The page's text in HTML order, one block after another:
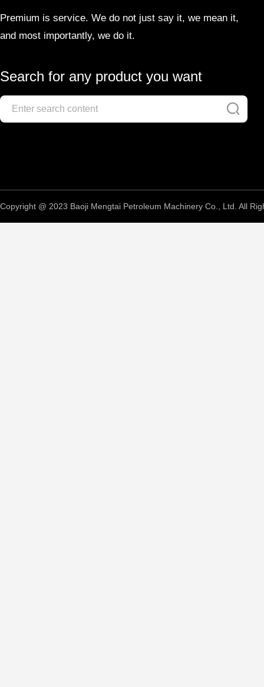
Premium is service. We do not just say it, we mean it,
and most importantly, we do it.
Search for any product you want
Copyright @ 2023 Baoji Mengtai Petroleum Machinery Co., Ltd. All